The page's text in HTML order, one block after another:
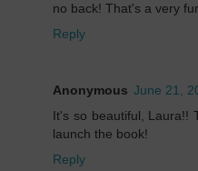
no back! That's a very
Reply
Anonymous June 21,
It's so beautiful, Laura!!
launch the book!
Reply